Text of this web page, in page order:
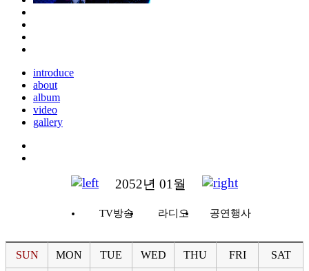
introduce
about
album
video
gallery
2052년 01월
TV방송 라디오 공연행사
SUN MON TUE WED THU FRI
SAT